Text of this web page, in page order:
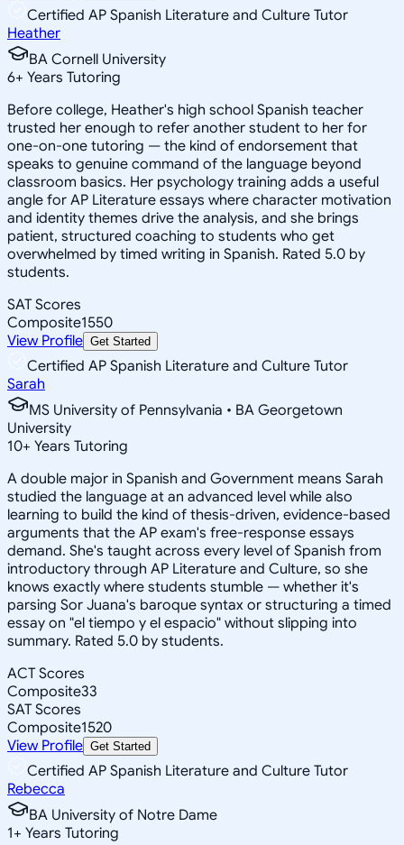
Certified AP Spanish Literature and Culture Tutor
Heather
BA Cornell University
6+ Years Tutoring
Before college, Heather's high school Spanish teacher
trusted her enough to refer another student to her for
one-on-one tutoring — the kind of endorsement that
speaks to genuine command of the language beyond
classroom basics. Her psychology training adds a useful
angle for AP Literature essays where character motivation
and identity themes drive the analysis, and she brings
patient, structured coaching to students who get
overwhelmed by timed writing in Spanish. Rated 5.0 by
students.
SAT Scores
Composite1550
View Profile Get Started
Certified AP Spanish Literature and Culture Tutor
Sarah
MS University of Pennsylvania • BA Georgetown
University
10+ Years Tutoring
A double major in Spanish and Government means Sarah
studied the language at an advanced level while also
learning to build the kind of thesis-driven, evidence-based
arguments that the AP exam's free-response essays
demand. She's taught across every level of Spanish from
introductory through AP Literature and Culture, so she
knows exactly where students stumble — whether it's
parsing Sor Juana's baroque syntax or structuring a timed
essay on "el tiempo y el espacio" without slipping into
summary. Rated 5.0 by students.
ACT Scores
Composite33
SAT Scores
Composite1520
View Profile Get Started
Certified AP Spanish Literature and Culture Tutor
Rebecca
BA University of Notre Dame
1+ Years Tutoring